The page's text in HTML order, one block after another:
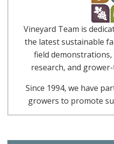
Vineyard Team is
the latest sustainable
field
research, and
Since 1994, we have
growers to promote